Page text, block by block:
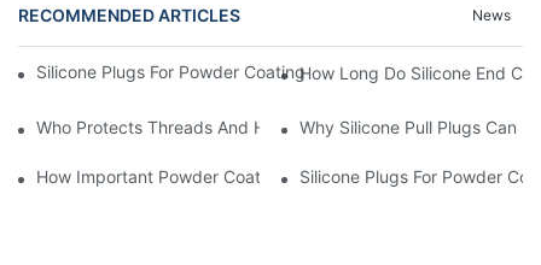
RECOMMENDED ARTICLES News
Silicone Plugs For Powder Coating And Masking Tape,which Is
How Long Do Silicone End
Who Protects Threads And Holes During Powder Coating? It Is
Why Silicone Pull Plugs Can
How Important Powder Coating Masking Plugs Are
Silicone Plugs For Powder